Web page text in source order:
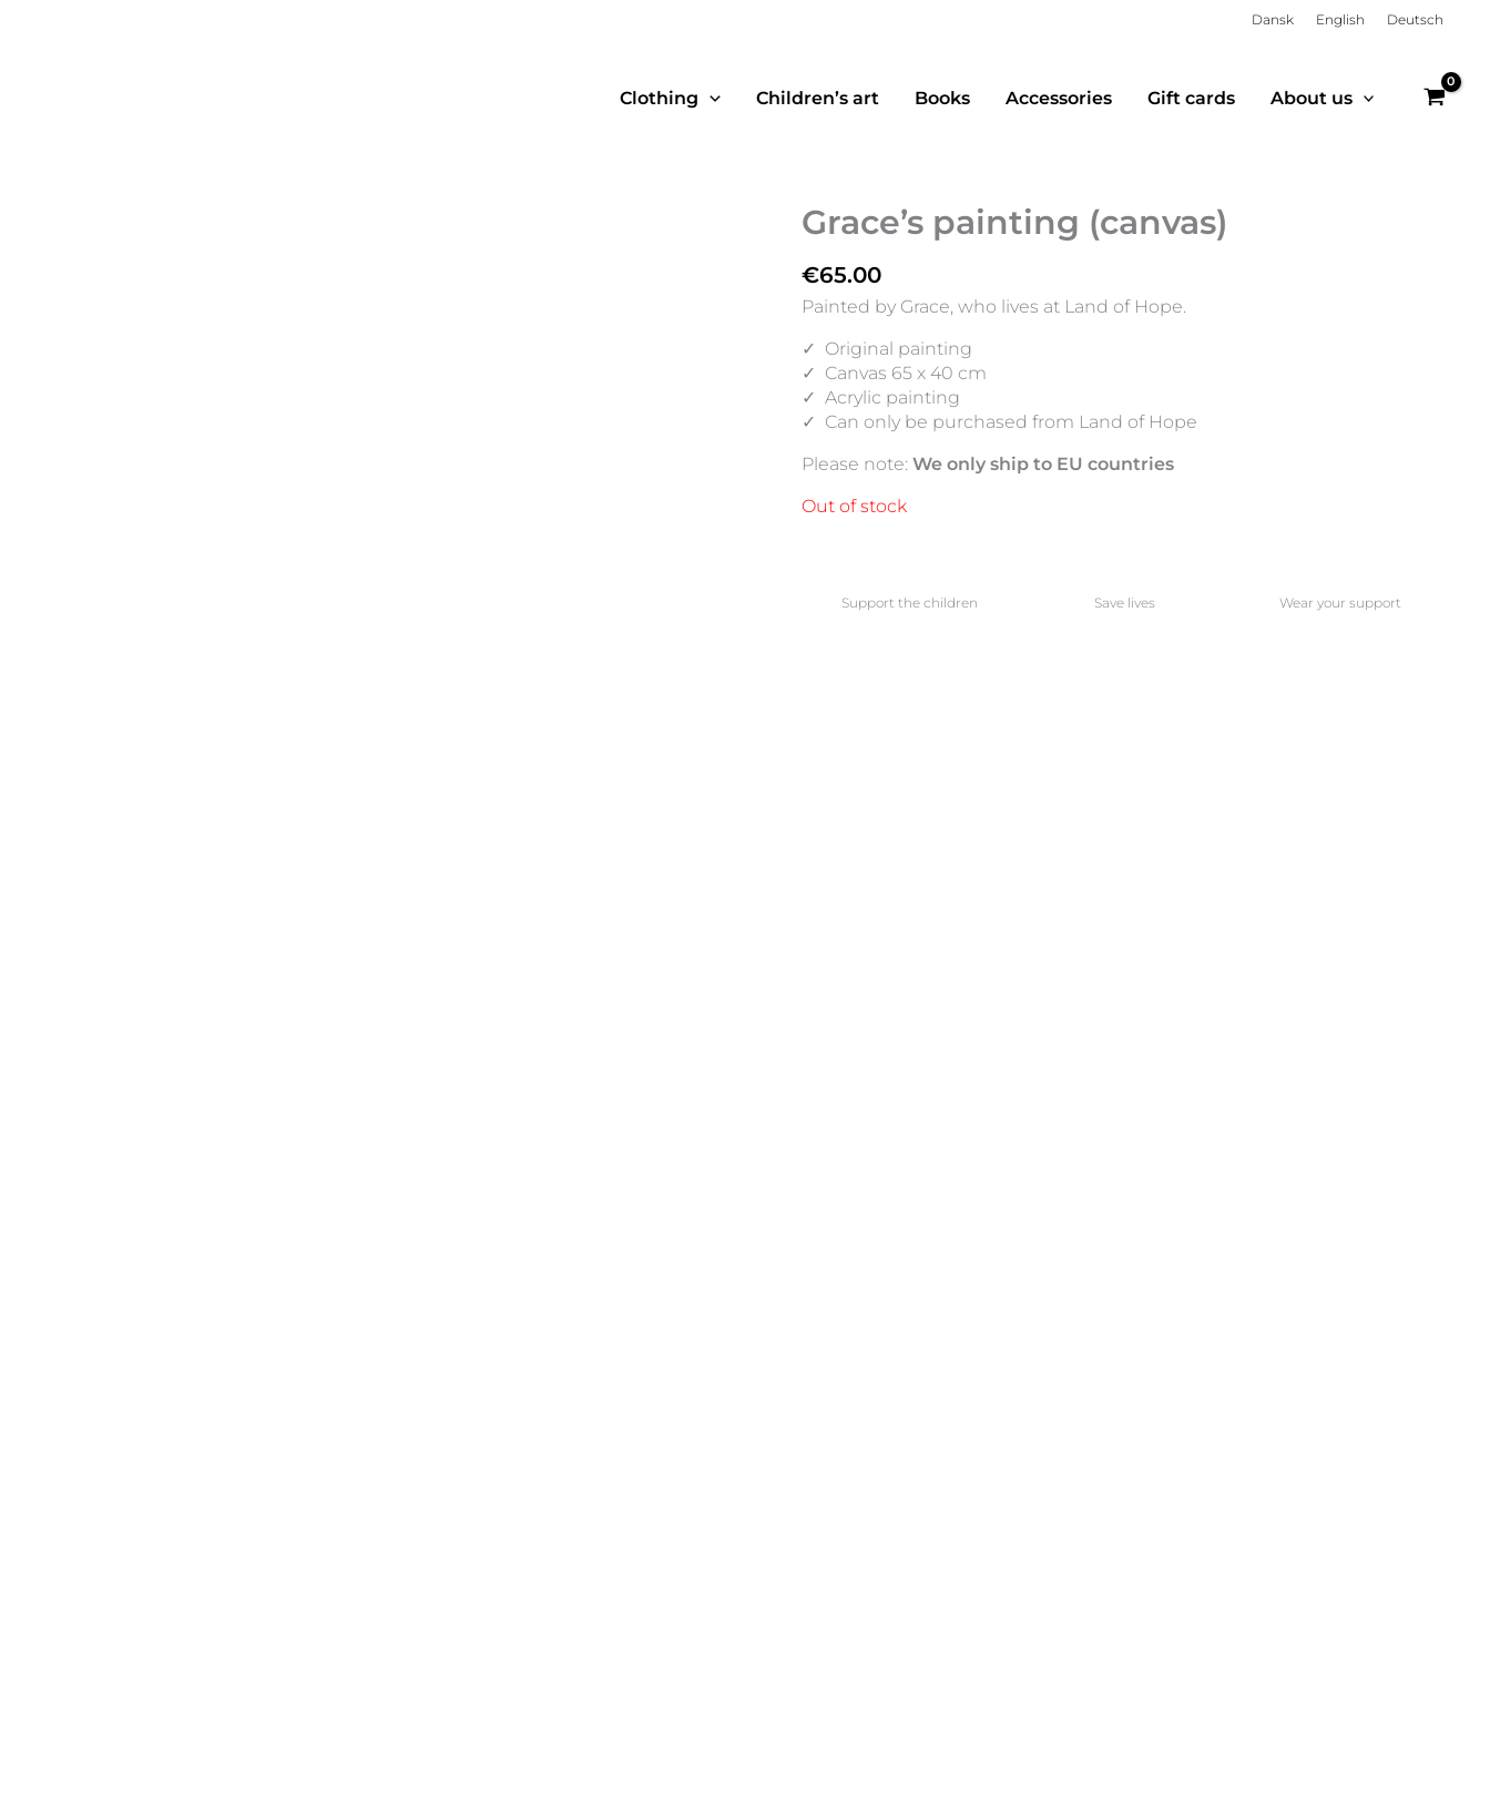
Dansk English Deutsch
Clothing Children’s art Books Accessories Gift cards About us
Grace’s painting (canvas)
€65.00
Painted by Grace, who lives at Land of Hope.
✓ Original painting
✓ Canvas 65 x 40 cm
✓ Acrylic painting
✓ Can only be purchased from Land of Hope
Please note: We only ship to EU countries
Out of stock
Support the children Save lives Wear your support